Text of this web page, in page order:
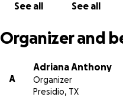
See all See all
Organizer and
A
Adriana Anthony
Organizer
Presidio, TX